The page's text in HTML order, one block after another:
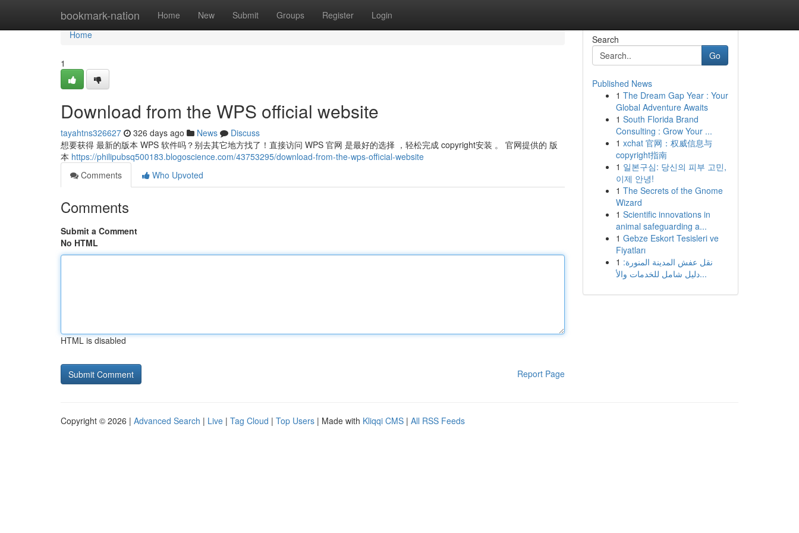
bookmark-nation Home New Submit Groups Register Login
Home
Home
1
Download from the WPS official website
tayahtns326627 326 days ago News
Discuss
想要获得 最新的版本 WPS 软件吗？别去其它地方找了！直接访问 WPS 官网 是最好的选择 ，轻松完成 copyright安装 。 官网提供的 版
本 https://philipubsq500183.blogoscience.com/43753295/download-from-the-wps-official-website
Comments
Who Upvoted
Comments
Submit a Comment
No HTML
HTML is disabled
Report Page
Search
Go
Published News
1 The Dream Gap Year : Your
Global Adventure Awaits
1 South Florida Brand
Consulting : Grow Your ...
1 xchat 官网：权威信息与
copyright指南
1 일본구심: 당신의 피부 고민,
이제 안녕!
1 The Secrets of the Gnome
Wizard
1 Scientific innovations in
animal safeguarding a...
1 Gebze Eskort Tesisleri ve
Fiyatları
1 نقل عفش المدينة المنورة:
دليل شامل للخدمات والأ...
Copyright © 2026 | Advanced Search | Live | Tag Cloud | Top Users | Made with Kliqqi CMS | All RSS Feeds